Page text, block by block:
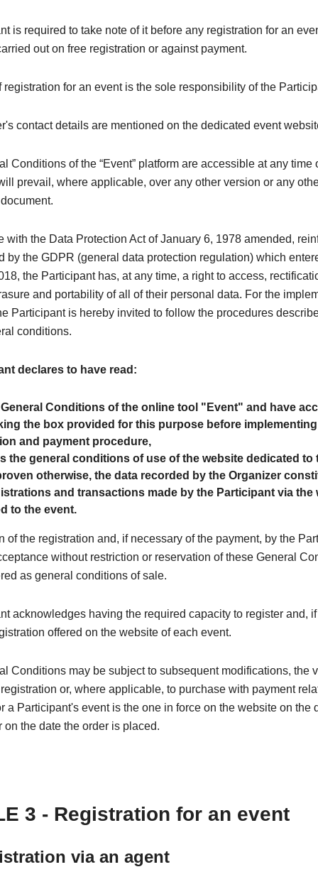
is required to take note of it before any registration for an
out on free registration or against payment.
registration for an event is the sole responsibility of the
contact details are mentioned on the dedicated event
Conditions of the “Event” platform are accessible at any time
prevail, where applicable, over any other version or any
with the Data Protection Act of January 6, 1978 amended,
by the GDPR (general data protection regulation) which
the Participant has, at any time, a right to access,
and portability of all of their personal data. For the
Participant is hereby invited to follow the procedures
conditions.
declares to have read:
Conditions of the online tool "Event" and have
the box provided for this purpose before
and payment procedure,
the general conditions of use of the website dedicated to
otherwise, the data recorded by the Organizer
and transactions made by the Participant via the
to the event.
of the registration and, if necessary of the payment, by the
without restriction or reservation of these General
as general conditions of sale.
acknowledges having the required capacity to register and,
offered on the website of each event.
Conditions may be subject to subsequent modifications, the
or, where applicable, to purchase with payment
a Participant's event is the one in force on the website on the
on the date the order is placed.
3 - Registration for an event
via an agent